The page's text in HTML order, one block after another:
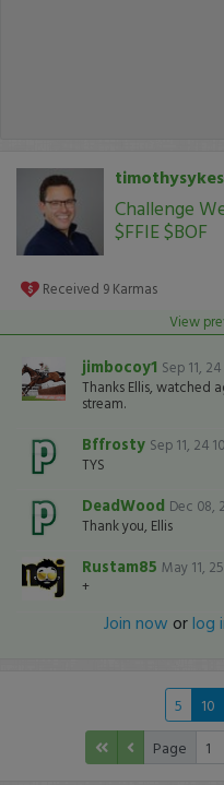
timothysykes
Challenge
$FFIE $BOF
Received 9 Karmas
View
jimbocoy1 Sep 11,
Thanks Ellis, watched
stream.
Bffrosty Sep 11, 24
TYS
DeadWood Dec 08,
Thank you, Ellis
Rustam85 May 11,
+
Join now orlog
5 10
Page